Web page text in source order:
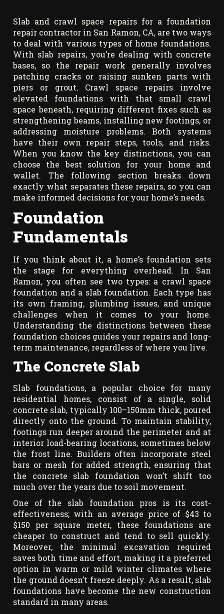
Slab and crawl space repairs for a foundation
repair contractor in San Ramon, CA, are two ways
to deal with various types of home foundations.
With slab repairs, you’re dealing with concrete
bases, so the repair work generally involves
patching cracks or raising sunken parts with
piers or grout. Crawl space repairs involve
elevated foundations with that small crawl
space beneath, requiring different fixes such as
strengthening beams, installing new footings, or
addressing moisture problems. Both systems
have their own repair steps, tools, and risks.
When you know the key distinctions, you can
choose the best solution for your home and
wallet. The following section breaks down
exactly what separates these repairs, so you can
make informed decisions for your home’s needs.
Foundation
Fundamentals
If you think about it, a home’s foundation sets
the stage for everything overhead. In San
Ramon, you often see two types: a crawl space
foundation and a slab foundation. Each type has
its own framing, plumbing issues, and unique
challenges when it comes to your home.
Understanding the distinctions between these
foundation choices guides your repairs and long-
term maintenance, regardless of where you live.
The Concrete Slab
Slab foundations, a popular choice for many
residential homes, consist of a single, solid
concrete slab, typically 100–150mm thick, poured
directly onto the ground. To maintain stability,
footings run deeper around the perimeter and at
interior load-bearing locations, sometimes below
the frost line. Builders often incorporate steel
bars or mesh for added strength, ensuring that
the concrete slab foundation won’t shift too
much over the years due to soil movement.
One of the slab foundation pros is its cost-
effectiveness; with an average price of $43 to
$150 per square meter, these foundations are
cheaper to construct and tend to sell quickly.
Moreover, the minimal excavation required
saves both time and effort, making it a preferred
option in warm or mild winter climates where
the ground doesn’t freeze deeply. As a result, slab
foundations have become the new construction
standard in many areas.